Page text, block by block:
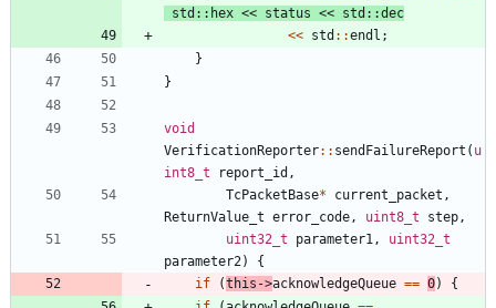
std : : hex << status << std : :dec
<< std : :endl ;
}
}
void
VerificationReporter: : sendFailureReport ( u
int8_t
report_id ,
TcPacketBase* current_packet ,
ReturnValue_t error_code , uint8_t step ,
uint32_t
parameter1 ,
uint32_t
parameter2 )
{
if
(this ->acknowledgeQueue == 0)
{